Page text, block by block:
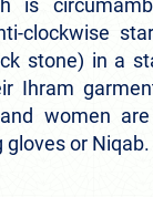
is
clockwise
stone) in a
Ihram
women
or Niqab.